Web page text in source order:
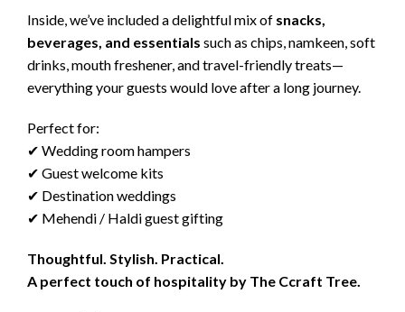
Inside, we’ve included a delightful mix of snacks,
beverages, and essentials such as chips, namkeen, soft
drinks, mouth freshener, and travel-friendly treats—
everything your guests would love after a long journey.
Perfect for:
✔ Wedding room hampers
✔ Guest welcome kits
✔ Destination weddings
✔ Mehendi / Haldi guest gifting
Thoughtful. Stylish. Practical.
A perfect touch of hospitality by The Ccraft Tree.